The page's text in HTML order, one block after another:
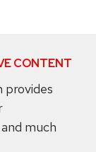
CONTENT
provides
much